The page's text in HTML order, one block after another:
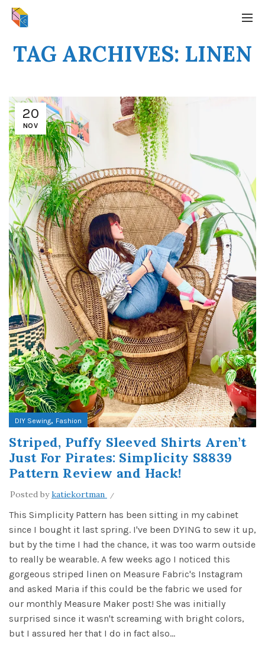
TAG ARCHIVES: LINEN
20
NOV
DIY Sewing, Fashion
Striped, Puffy Sleeved Shirts Aren’t
Just For Pirates: Simplicity S8839
Pattern Review and Hack!
Posted bykatiekortman
This Simplicity Pattern has been sitting in my cabinet
since I bought it last spring. I've been DYING to sew it up,
but by the time I had the chance, it was too warm outside
to really be wearable. A few weeks ago I noticed this
gorgeous striped linen on Measure Fabric's Instagram
and asked Maria if this could be the fabric we used for
our monthly Measure Maker post! She was initially
surprised since it wasn't screaming with bright colors,
but I assured her that I do in fact also...